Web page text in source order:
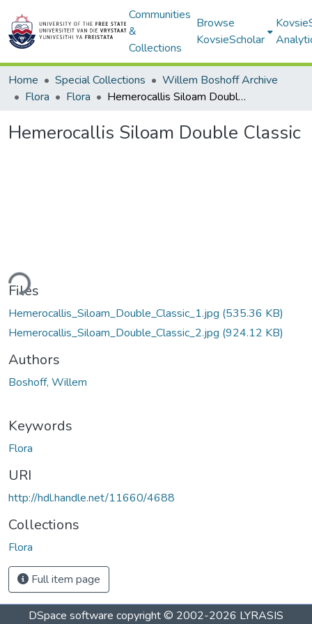
Communities
&
Collections
Browse
KovsieScholar
Home Special Collections
Willem Boshoff Archive
Flora
Flora Hemerocallis Siloam Double Classic
Hemerocallis Siloam Double Classic
Files
Hemerocallis_Siloam_Double_Classic_1.jpg (535.36 KB)
Hemerocallis_Siloam_Double_Classic_2.jpg (924.12 KB)
Authors
Boshoff, Willem
Keywords
Flora
URI
http://hdl.handle.net/11660/4688
Collections
Flora
Full item page
DSpace software copyright © 2002-2026 LYRASIS